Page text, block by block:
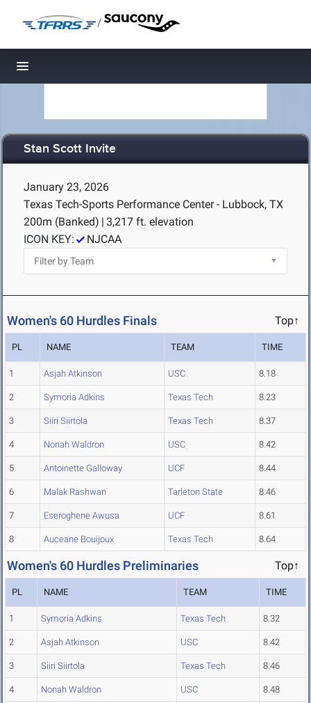
/
Toggle navigation
Stan Scott Invite
January 23, 2026
Texas Tech-Sports Performance Center - Lubbock, TX
200m (Banked) | 3,217 ft. elevation
ICON KEY:
NJCAA
Women's 60 Hurdles Finals Top↑
PL NAME TEAM TIME
1 Asjah Atkinson USC 8.18
2 Symoria Adkins Texas Tech 8.23
3 Siiri Siirtola Texas Tech 8.37
4 Nonah Waldron USC 8.42
5 Antoinette Galloway UCF 8.44
6 Malak Rashwan Tarleton State 8.46
7 Eseroghene Awusa UCF 8.61
8 Auceane Bouijoux Texas Tech 8.64
Women's 60 Hurdles Preliminaries Top↑
PL NAME TEAM TIME
1 Symoria Adkins Texas Tech 8.32
2 Asjah Atkinson USC 8.42
3 Siiri Siirtola Texas Tech 8.46
4 Nonah Waldron USC 8.48